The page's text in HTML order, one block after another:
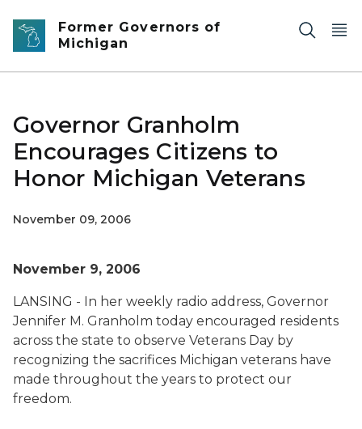
Skip to main content
Former Governors of
Michigan
Governor Granholm
Encourages Citizens to
Honor Michigan Veterans
November 09, 2006
November 9, 2006
LANSING - In her weekly radio address, Governor
Jennifer M. Granholm today encouraged residents
across the state to observe Veterans Day by
recognizing the sacrifices Michigan veterans have
made throughout the years to protect our
freedom.